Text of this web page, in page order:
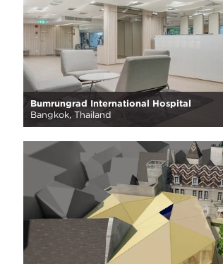
Bumrungrad International Hospital
Bangkok, Thailand